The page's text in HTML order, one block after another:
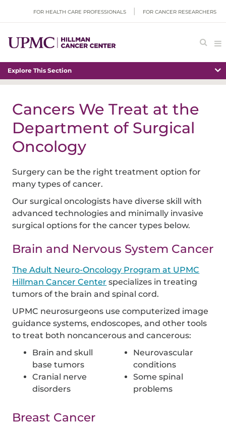
FOR HEALTH CARE PROFESSIONALS FOR CANCER RESEARCHERS
Explore This Section
Cancers We Treat at the
Department of Surgical
Oncology
Surgery can be the right treatment option for
many types of cancer.
Our surgical oncologists have diverse skill with
advanced technologies and minimally invasive
surgical options for the cancer types below.
Brain and Nervous System Cancer
The Adult Neuro-Oncology Program at UPMC
Hillman Cancer Center specializes in treating
tumors of the brain and spinal cord.
UPMC neurosurgeons use computerized image
guidance systems, endoscopes, and other tools
to treat both noncancerous and cancerous:
Brain and skull
base tumors
Cranial nerve
disorders
Neurovascular
conditions
Some spinal
problems
Breast Cancer